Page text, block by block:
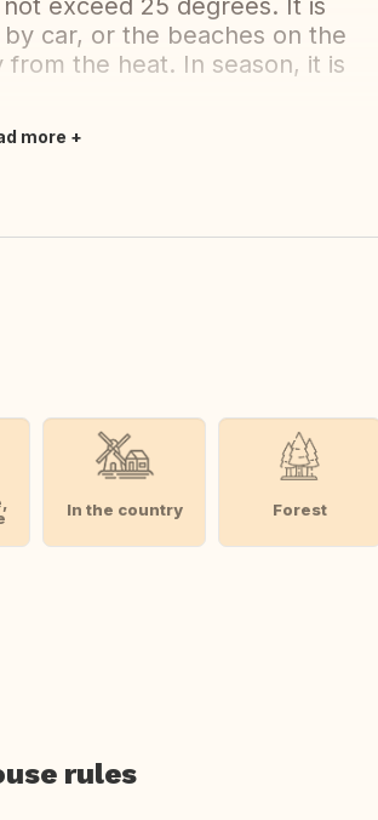
exceed 25 degrees. It is
car, or the beaches on the
from the heat. In season, it is
more
In the country Forest
rules